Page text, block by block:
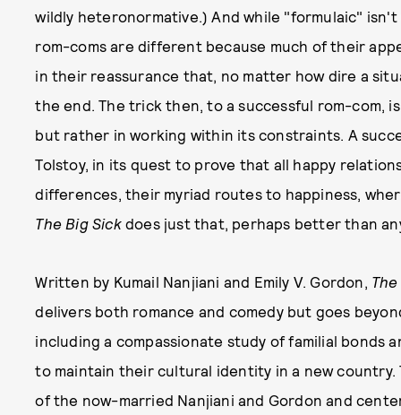
wildly heteronormative.) And while "formulaic"
rom-coms are different because much of their
in their reassurance that, no matter how dire a
the end. The trick then, to a successful rom-com,
but rather in working within its constraints. A
Tolstoy, in its quest to prove that all happy
differences, their myriad routes to happiness,
The Big Sickdoes just that, perhaps better than
Written by Kumail Nanjiani and Emily V. Gordon,
delivers both romance and comedy but goes
including a compassionate study of familial bonds
to maintain their cultural identity in a new
of the now-married Nanjiani and Gordon and